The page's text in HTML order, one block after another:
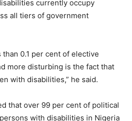
currently occupy
all tiers of government
0.1 per cent of elective
more disturbing is the fact that
with disabilities,” he said.
that over 99 per cent of political
with disabilities in Nigeria